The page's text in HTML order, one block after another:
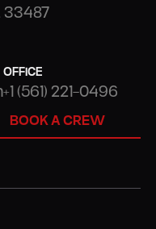
33487
OFFICE
+1 (561) 221-0496
BOOK A CREW